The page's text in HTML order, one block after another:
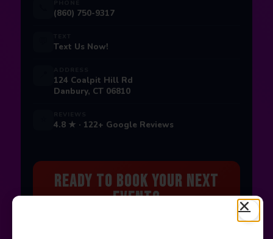
(860) 750-9317
Text Us Now!
124 Coalpit Hill Rd
Danbury, CT 06810
4.8 ★ · 122+ Google Reviews
Ready to Book Your Next
Event?